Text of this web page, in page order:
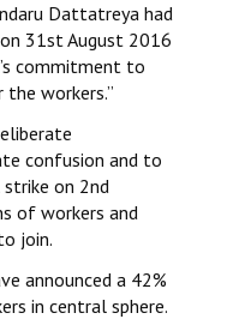
Dattatreya had
31st August 2016
commitment to
workers.”
confusion and to
on 2nd
of workers and
join.
announced a 42%
in central sphere.